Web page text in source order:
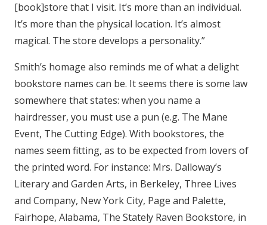
[book]store that I visit. It’s more than an individual.
It’s more than the physical location. It’s almost
magical. The store develops a personality.”
Smith’s homage also reminds me of what a delight
bookstore names can be. It seems there is some law
somewhere that states: when you name a
hairdresser, you must use a pun (e.g. The Mane
Event, The Cutting Edge). With bookstores, the
names seem fitting, as to be expected from lovers of
the printed word. For instance: Mrs. Dalloway’s
Literary and Garden Arts, in Berkeley, Three Lives
and Company, New York City, Page and Palette,
Fairhope, Alabama, The Stately Raven Bookstore, in